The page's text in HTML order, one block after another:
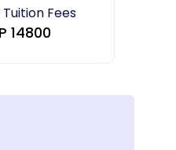
Tuition Fees
14800